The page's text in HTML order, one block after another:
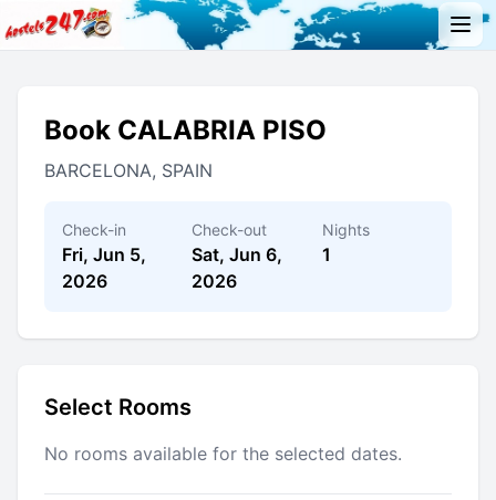
Book CALABRIA PISO
BARCELONA, SPAIN
Check-in
Fri, Jun 5,
2026
Check-out
Sat, Jun 6,
2026
Nights
1
Select Rooms
No rooms available for the selected dates.